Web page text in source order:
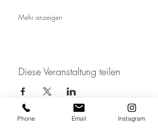
Mehr anzeigen
Diese Veranstaltung teilen
JOIN THE MAILING LIST / LOGIN HERE:
Phone Email Instagram